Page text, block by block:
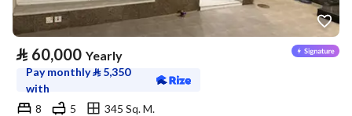
⃁ 60,000 Yearly
Pay monthly⃁ 5,350
with
8
5
345 Sq. M.